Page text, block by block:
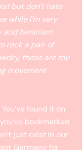
but don’t hate
while I’m very
and feminism
rock a pair of
those are my
movement
found it on
bookmarked
just exist in our
Germany for